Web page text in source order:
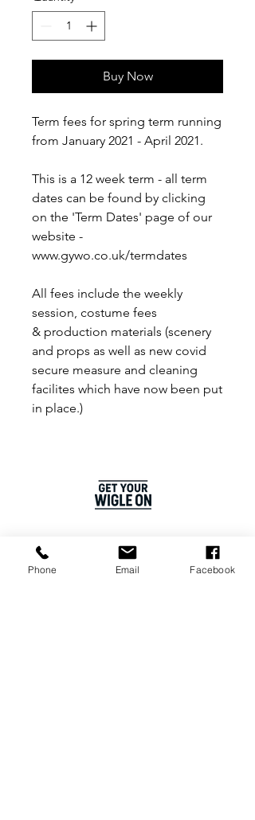
Buy Now
Term fees for spring term running
from January 2021 - April 2021.
This is a 12 week term - all term
dates can be found by clicking
on the 'Term Dates' page of our
website -
www.gywo.co.uk/termdates
All fees include the weekly
session, costume fees
& production materials (scenery
and props as well as new covid
secure measure and cleaning
facilites which have now been put
in place.)
OUR PLANET
ADVERTISE
Phone Email Facebook